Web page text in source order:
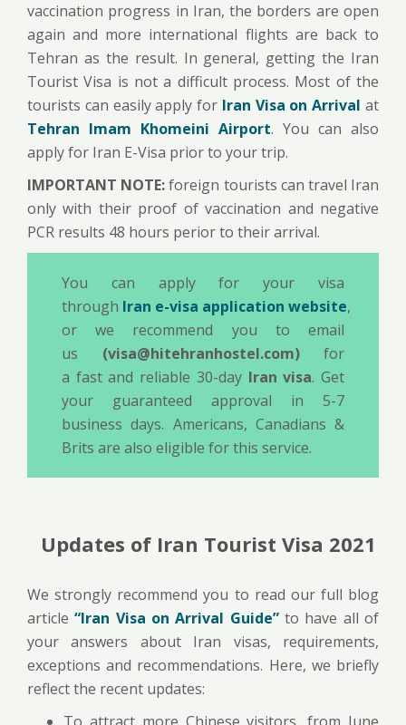
vaccination progress in Iran, the borders are open
again and more international flights are back to
Tehran as the result. In general, getting the Iran
Tourist Visa is not a difficult process. Most of the
tourists can easily apply for Iran Visa on Arrival at
Tehran Imam Khomeini Airport. You can also
apply for Iran E-Visa prior to your trip.
IMPORTANT NOTE:foreign tourists can travel Iran
only with their proof of vaccination and negative
PCR results 48 hours perior to their arrival.
You can apply for your visa
through Iran e-visa application website,
or we recommend you to
email
us (visa@hitehranhostel.com)for
a fast and reliable 30-day Iran visa. Get
your guaranteed approval in 5-7
business days. Americans, Canadians &
Brits are also eligible for this service.
Updates of Iran Tourist Visa 2021
We strongly recommend you to read our full blog
article“Iran Visa on Arrival Guide”to have all of
your answers about Iran visas, requirements,
exceptions and recommendations. Here, we briefly
reflect the recent updates: